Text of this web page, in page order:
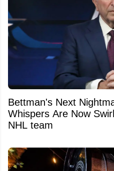
Bettman's Next
Whispers Are Now
NHL team